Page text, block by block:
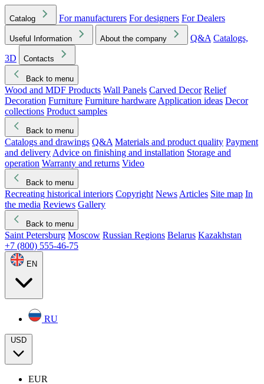
Catalog For manufacturers For designers For Dealers
Useful Information About the company Q&A Catalogs,
3D
Contacts
Back to menu
Wood and MDF Products Wall Panels Carved Decor Relief
Decoration Furniture Furniture hardware Application ideas Decor
collections Product samples
Back to menu
Catalogs and drawings Q&A Materials and product quality Payment
and delivery Advice on finishing and installation Storage and
operation Warranty and returns Video
Back to menu
Recreating historical interiors Copyright News Articles Site map In
the media Reviews Gallery
Back to menu
Saint Petersburg Moscow Russian Regions Belarus Kazakhstan
+7 (800) 555-46-75
EN
RU
USD
EUR